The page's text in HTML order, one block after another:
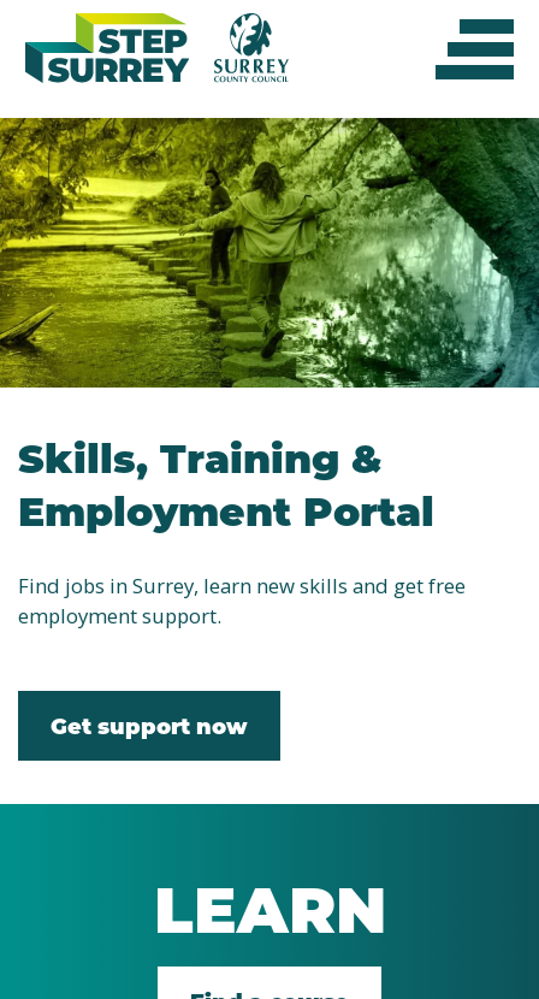
content
Skills, Training &
Employment Portal
Find jobs in Surrey, learn new skills and get free
employment support.
Get support now
LEARN